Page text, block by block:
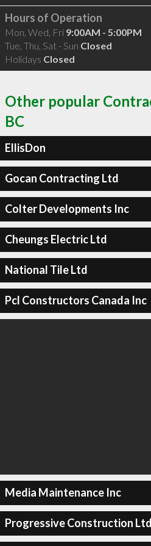
Hours of Operation
Mon, Wed, Fri 9:00AM - 5:00PM
Tue, Thu, Sat - Sun Closed
Holidays Closed
Other popular
BC
EllisDon
Gocan Contracting Ltd
Colter Developments Inc
Cheungs Electric Ltd
National Tile Ltd
Pcl Constructors Canada Inc
Media Maintenance Inc
Progressive Construction Ltd